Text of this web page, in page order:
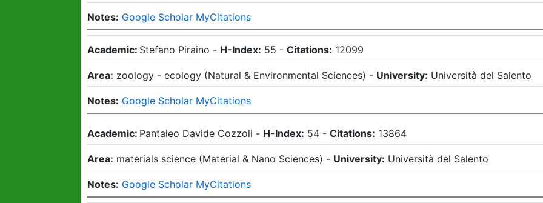
Notes: Google Scholar MyCitations
Academic: Stefano Piraino - H-Index: 55 -Citations: 12099
Area: zoology - ecology (Natural & Environmental Sciences) - University: Università del Salento
Notes: Google Scholar MyCitations
Academic: Pantaleo Davide Cozzoli - H-Index: 54 -Citations: 13864
Area: materials science (Material & Nano Sciences) - University: Università del Salento
Notes: Google Scholar MyCitations